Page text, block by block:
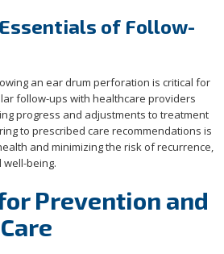
of Follow-
an ear drum perforation is critical for
follow-ups with healthcare providers
progress and adjustments to treatment
to prescribed care recommendations is
and minimizing the risk of recurrence,
being.
Prevention and